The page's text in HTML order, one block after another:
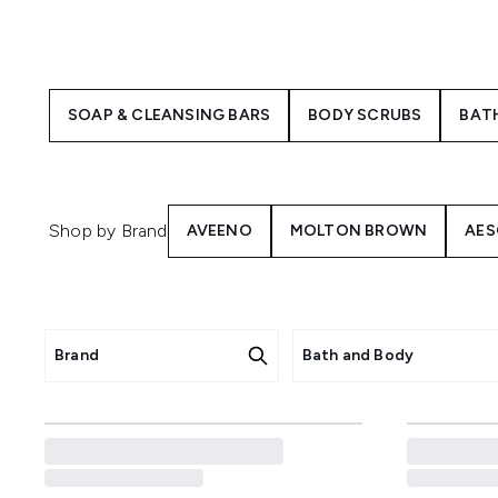
Luxurious, aromatic scents
You may be wondering,
the body and keep you
SOAP & CLEANSING BARS BODY SCRUBS
Shop by Brand AVEENO MOLTON BROWN
Brand Bath and Body